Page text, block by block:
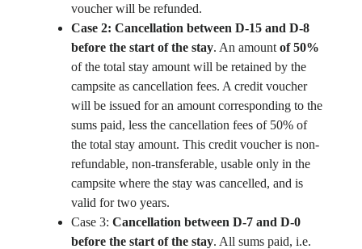
voucher will be refunded.
Case 2: Cancellation between D-15 and D-8
before the start of the stay. An amount of 50%
of the total stay amount will be retained by the
campsite as cancellation fees. A credit voucher
will be issued for an amount corresponding to the
sums paid, less the cancellation fees of 50% of
the total stay amount. This credit voucher is non-
refundable, non-transferable, usable only in the
campsite where the stay was cancelled, and is
valid for two years.
Case 3: Cancellation between D-7 and D-0
before the start of the stay. All sums paid, i.e.